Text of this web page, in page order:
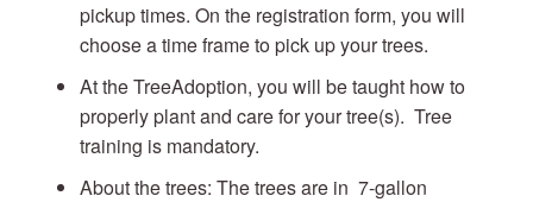
pickup times. On the registration form, you will
choose a time frame to pick up your trees.
At the TreeAdoption, you will be taught how to
properly plant and care for your tree(s). Tree
training is mandatory.
About the trees: The trees are in 7-gallon